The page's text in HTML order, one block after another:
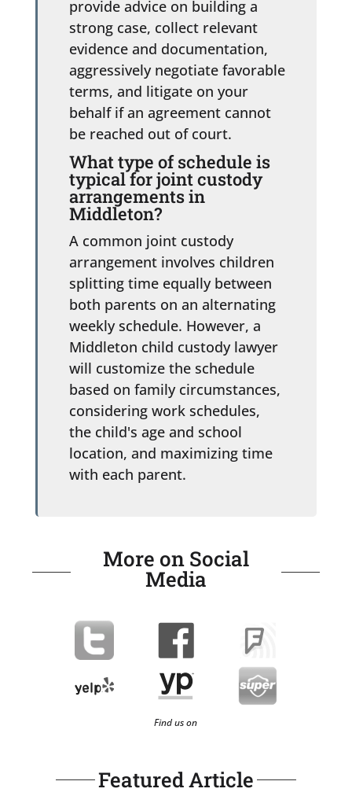
provide advice on building a
strong case, collect relevant
evidence and documentation,
aggressively negotiate favorable
terms, and litigate on your
behalf if an agreement cannot
be reached out of court.
What type of schedule is
typical for joint custody
arrangements in
Middleton?
A common joint custody
arrangement involves children
splitting time equally between
both parents on an alternating
weekly schedule. However, a
Middleton child custody lawyer
will customize the schedule
based on family circumstances,
considering work schedules,
the child's age and school
location, and maximizing time
with each parent.
More on Social
Media
Find us on
Featured Article